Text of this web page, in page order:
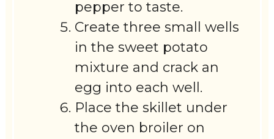
pepper to taste.
Create three small wells
in the sweet potato
mixture and crack an
egg into each well.
Place the skillet under
the oven broiler on